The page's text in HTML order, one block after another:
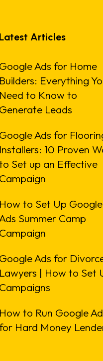
Latest Articles
Google Ads for Home
Builders: Everything
Need to Know to
Generate Leads
Google Ads for
Installers: 10 Proven
Set up an Effective
Campaign
How to Set Up Google
Summer Camp
Campaign
Google Ads for
Lawyers | How to Set
Campaigns
How to Run Google
Hard Money